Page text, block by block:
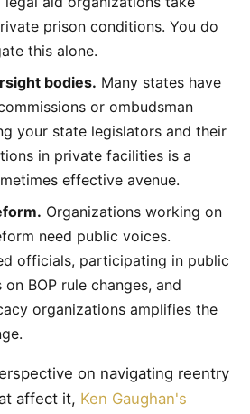
prison conditions. You do
this alone.
bodies. Many states have
or ombudsman
your state legislators and their
in private facilities is a
effective avenue.
Organizations working on
need public voices.
officials, participating in public
BOP rule changes, and
organizations amplifies the
on navigating reentry
affect it, Ken Gaughan's